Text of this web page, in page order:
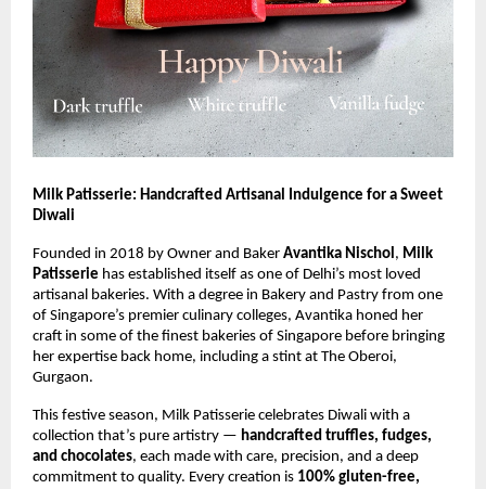
Milk Patisserie: Handcrafted Artisanal Indulgence for a Sweet
Diwali
Founded in 2018 by Owner and Baker Avantika Nischol, Milk
Patisserie has established itself as one of Delhi’s most loved
artisanal bakeries. With a degree in Bakery and Pastry from one
of Singapore’s premier culinary colleges, Avantika honed her
craft in some of the finest bakeries of Singapore before bringing
her expertise back home, including a stint at The Oberoi,
Gurgaon.
This festive season, Milk Patisserie celebrates Diwali with a
collection that’s pure artistry — handcrafted truffles, fudges,
and chocolates, each made with care, precision, and a deep
commitment to quality. Every creation is 100% gluten-free,